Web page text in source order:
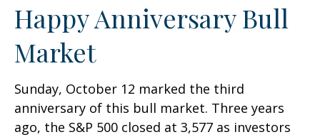
Happy Anniversary Bull
Market
Sunday, October 12 marked the third
anniversary of this bull market. Three years
ago, the S&P 500 closed at 3,577 as investors